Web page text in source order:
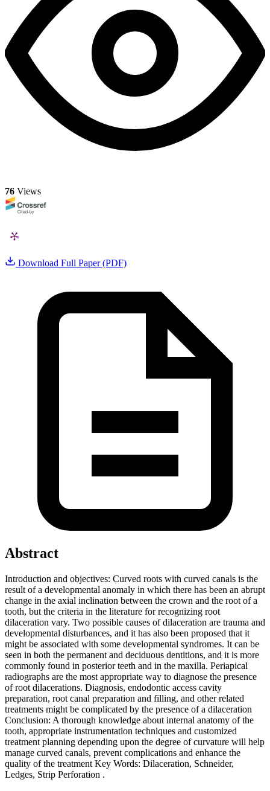
76 Views
Download Full Paper (PDF)
Abstract
Introduction and objectives: Curved roots with curved canals is the
result of a developmental anomaly in which there has been an abrupt
change in the axial inclination between the crown and the root of a
tooth, but the criteria in the literature for recognizing root
dilaceration vary. Two possible causes of dilaceration are trauma and
developmental disturbances, and it has also been proposed that it
might be associated with some developmental syndromes. It can be
seen in both the permanent and deciduous dentitions, and it is more
commonly found in posterior teeth and in the maxilla. Periapical
radiographs are the most appropriate way to diagnose the presence
of root dilacerations. Diagnosis, endodontic access cavity
preparation, root canal preparation and filling, and other related
treatments might be complicated by the presence of a dilaceration
Conclusion: A thorough knowledge about internal anatomy of the
tooth, appropriate instrumentation techniques and customized
treatment planning depending upon the degree of curvature will help
manage curved canals, prevent complications and enhance the
quality of the treatment Key Words: Dilaceration, Schneider,
Ledges, Strip Perforation .